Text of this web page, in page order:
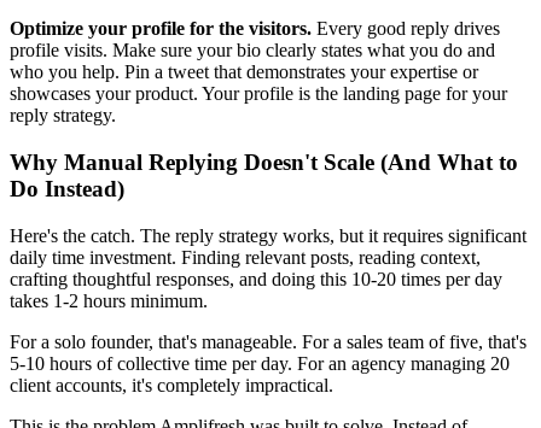
Optimize your profile for the visitors. Every good reply drives
profile visits. Make sure your bio clearly states what you do and
who you help. Pin a tweet that demonstrates your expertise or
showcases your product. Your profile is the landing page for your
reply strategy.
Why Manual Replying Doesn't Scale (And What to
Do Instead)
Here's the catch. The reply strategy works, but it requires significant
daily time investment. Finding relevant posts, reading context,
crafting thoughtful responses, and doing this 10-20 times per day
takes 1-2 hours minimum.
For a solo founder, that's manageable. For a sales team of five, that's
5-10 hours of collective time per day. For an agency managing 20
client accounts, it's completely impractical.